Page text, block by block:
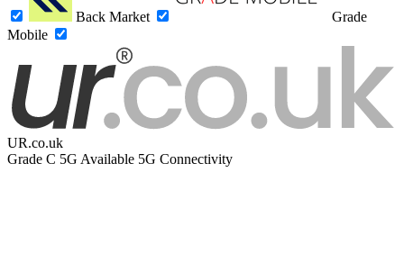
Back Market
Grade
Mobile
UR.co.uk
Grade C 5G Available 5G Connectivity